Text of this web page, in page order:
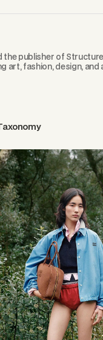
the publisher of
art, fashion, design,